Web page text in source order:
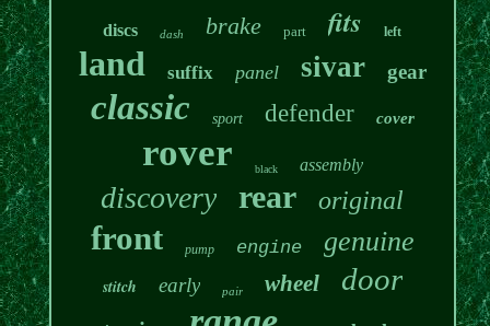
discs dash brake part fits left
land suffix panel sivar gear
classic sport defender cover
rover black assembly
discovery rear original
front pump engine genuine
stitch early pair wheel door